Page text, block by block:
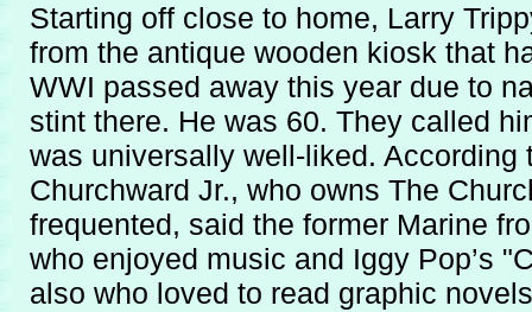
Starting off close to home, Larry
from the antique wooden kiosk that
WWI passed away this year due to
stint there. He was 60. They called
was universally well-liked. According
Churchward Jr., who owns The
frequented, said the former Marine
who enjoyed music and Iggy Pop’s
also who loved to read graphic